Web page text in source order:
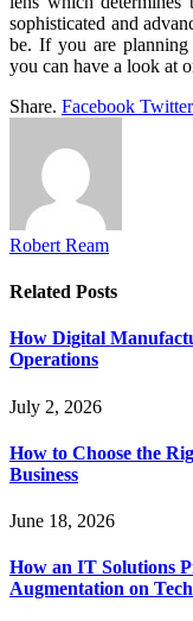
sophisticated and
be. If you are planning
you can have a look at
Share. Facebook Twitter
Robert Ream
Related Posts
How Digital
Operations
July 2, 2026
How to Choose the
Business
June 18, 2026
How an IT Solutions
Augmentation on